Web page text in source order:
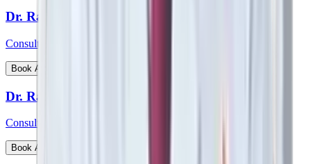
Dr. Ratnav Ratan
Consultant - Paediatric Orthopaedics
Book Appointment
Dr. Ravi Kiran C S
Consultant - Paediatric Surgery
Book Appointment